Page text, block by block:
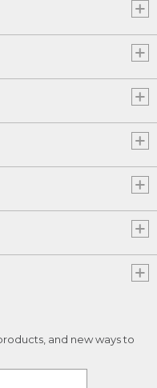
and new ways to